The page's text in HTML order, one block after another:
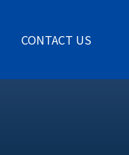
CONTACT US